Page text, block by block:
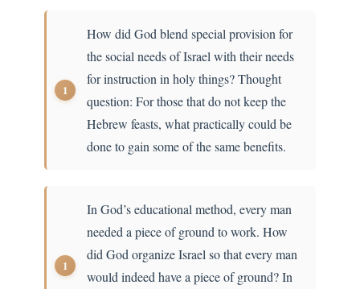
How did God blend special provision for
the social needs of Israel with their needs
for instruction in holy things? Thought
question: For those that do not keep the
Hebrew feasts, what practically could be
done to gain some of the same benefits.
In God’s educational method, every man
needed a piece of ground to work. How
did God organize Israel so that every man
would indeed have a piece of ground? In